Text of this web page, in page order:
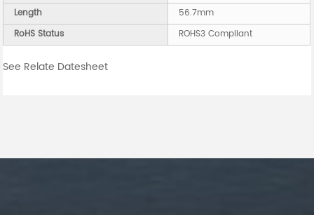
Length
56.7mm
RoHS Status
ROHS3 Compliant
See Relate Datesheet